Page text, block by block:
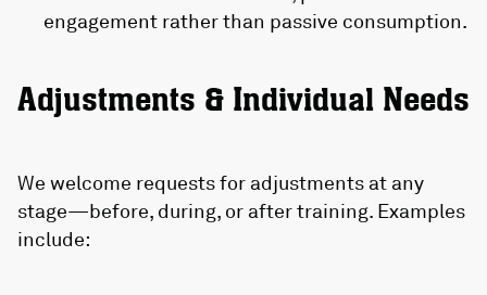
engagement rather than passive consumption.
Adjustments & Individual Needs
We welcome requests for adjustments at any
stage—before, during, or after training. Examples
include: